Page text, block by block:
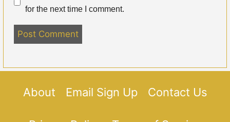
for the next time I comment.
About Email Sign Up Contact Us